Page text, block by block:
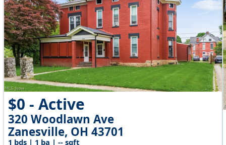
$0 - Active
320 Woodlawn Ave
Zanesville, OH 43701
1 bds | 1 ba | -- sqft